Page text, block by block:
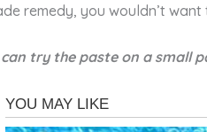
remedy, you wouldn’t
try the paste on a small